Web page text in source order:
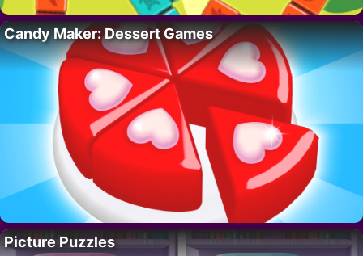
Candy Maker: Dessert Games
Picture Puzzles